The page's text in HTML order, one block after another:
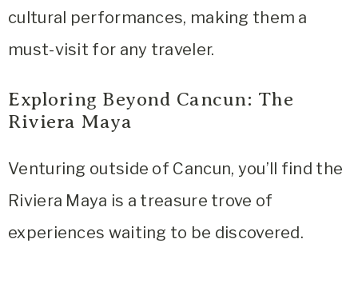
cultural performances, making them a
must-visit for any traveler.
Exploring Beyond Cancun: The
Riviera Maya
Venturing outside of Cancun, you’ll find the
Riviera Maya is a treasure trove of
experiences waiting to be discovered.